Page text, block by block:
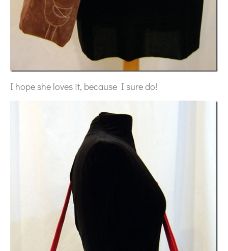
I hope she loves it, because I sure do!